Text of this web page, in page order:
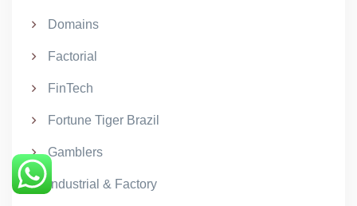
Domains
Factorial
FinTech
Fortune Tiger Brazil
Gamblers
Industrial & Factory